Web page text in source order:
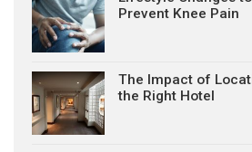
Prevent Knee Pain
The Impact of
the Right Hotel